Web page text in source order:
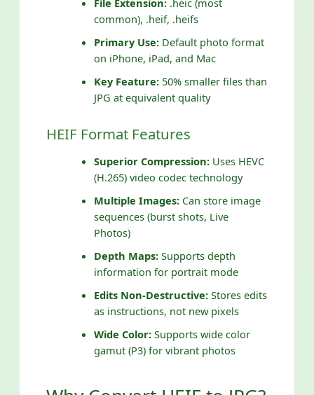
File Extension: .heic (most
common), .heif, .heifs
Primary Use: Default photo format
on iPhone, iPad, and Mac
Key Feature: 50% smaller files than
JPG at equivalent quality
HEIF Format Features
Superior Compression: Uses HEVC
(H.265) video codec technology
Multiple Images: Can store image
sequences (burst shots, Live
Photos)
Depth Maps: Supports depth
information for portrait mode
Edits Non-Destructive: Stores edits
as instructions, not new pixels
Wide Color: Supports wide color
gamut (P3) for vibrant photos